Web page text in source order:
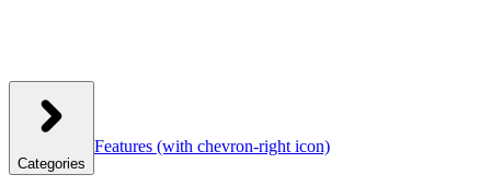
Categories
Features (with chevron-right icon)